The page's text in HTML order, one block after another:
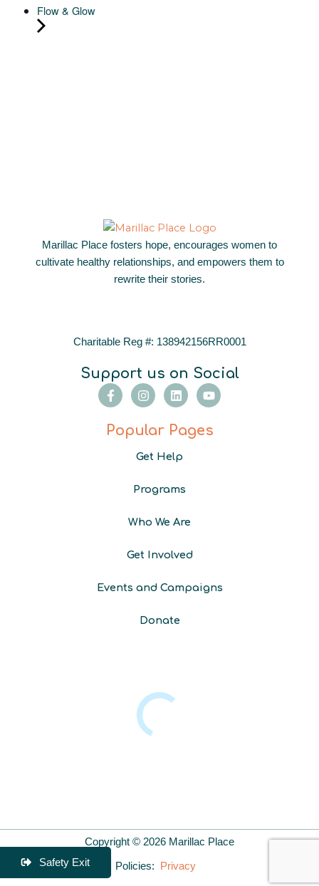
Safety Exit
Flow & Glow
Marillac Place fosters hope, encourages women to
cultivate healthy relationships, and empowers them to
rewrite their stories.
Charitable Reg #: 138942156RR0001
Support us on Social
F
a
e
b
I
n
t
a
g
r
m
L
i
k
e
i
Y
o
t
u
Popular Pages
Get Help
Programs
Who We Are
Get Involved
Events and Campaigns
Donate
Copyright © 2026 Marillac Place
Policies: Privacy